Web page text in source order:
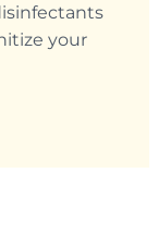
your